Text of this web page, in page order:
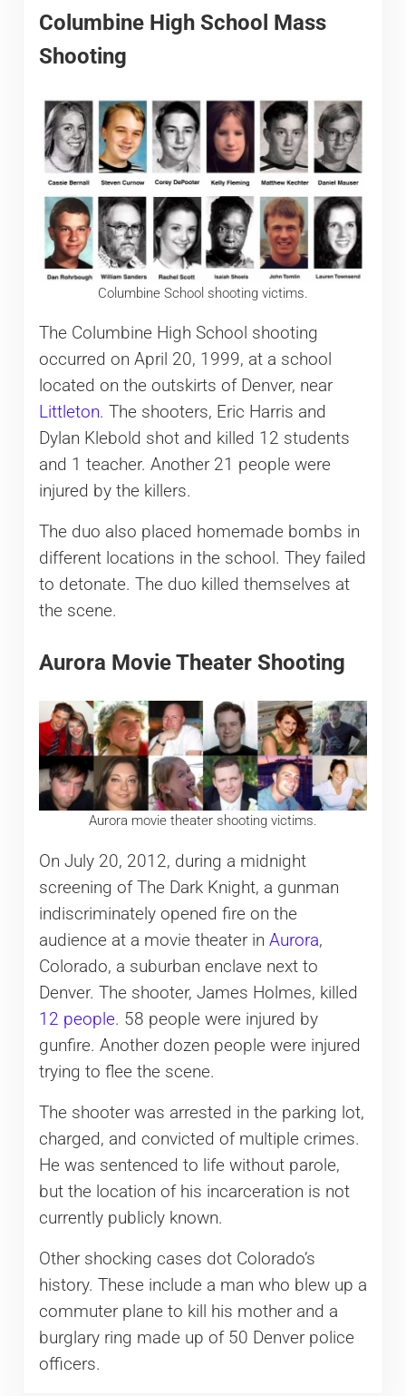
Columbine High School Mass
Shooting
Columbine School shooting victims.
The Columbine High School shooting
occurred on April 20, 1999, at a school
located on the outskirts of Denver, near
Littleton. The shooters, Eric Harris and
Dylan Klebold shot and killed 12 students
and 1 teacher. Another 21 people were
injured by the killers.
The duo also placed homemade bombs in
different locations in the school. They failed
to detonate. The duo killed themselves at
the scene.
Aurora Movie Theater Shooting
Aurora movie theater shooting victims.
On July 20, 2012, during a midnight
screening of The Dark Knight, a gunman
indiscriminately opened fire on the
audience at a movie theater in Aurora,
Colorado, a suburban enclave next to
Denver. The shooter, James Holmes, killed
12 people. 58 people were injured by
gunfire. Another dozen people were injured
trying to flee the scene.
The shooter was arrested in the parking lot,
charged, and convicted of multiple crimes.
He was sentenced to life without parole,
but the location of his incarceration is not
currently publicly known.
Other shocking cases dot Colorado’s
history. These include a man who blew up a
commuter plane to kill his mother and a
burglary ring made up of 50 Denver police
officers.